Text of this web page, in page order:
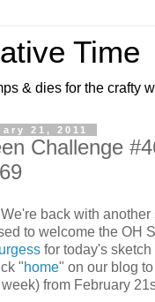
Time
& dies for the crafty
21, 2011
Challenge
back with another
to welcome the OH
for today's sketch
"home" on our blog
from February